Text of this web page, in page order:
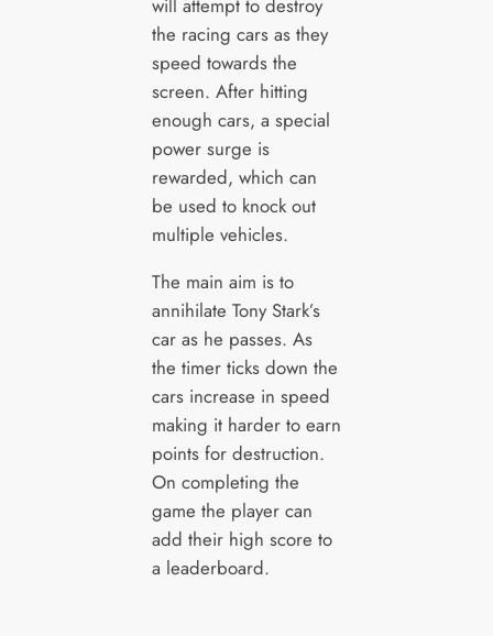
will attempt to destroy
the racing cars as they
speed towards the
screen. After hitting
enough cars, a special
power surge is
rewarded, which can
be used to knock out
multiple vehicles.
The main aim is to
annihilate Tony Stark’s
car as he passes. As
the timer ticks down the
cars increase in speed
making it harder to earn
points for destruction.
On completing the
game the player can
add their high score to
a leaderboard.